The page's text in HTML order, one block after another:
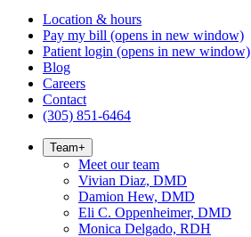
Location & hours
Pay my bill (opens in new window)
Patient login (opens in new window)
Blog
Careers
Contact
(305) 851-6464
Team+
Meet our team
Vivian Diaz, DMD
Damion Hew, DMD
Eli C. Oppenheimer, DMD
Monica Delgado, RDH